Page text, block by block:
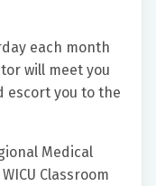
each month
will meet you
escort you to the
Medical
Classroom